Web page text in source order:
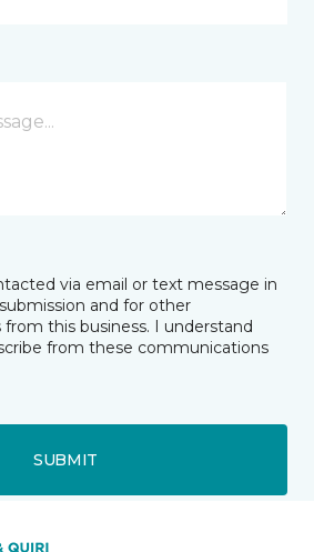
via email or text message in
and for other
this business. I understand
from these communications
SUBMIT